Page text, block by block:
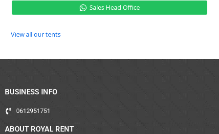
Sales Head Office
View all our tents
BUSINESS INFO
0612951751
ABOUT ROYAL RENT